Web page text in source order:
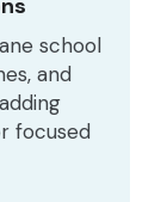
school
and
focused